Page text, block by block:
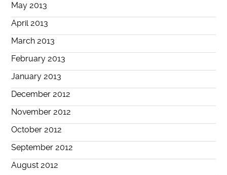
May 2013
April 2013
March 2013
February 2013
January 2013
December 2012
November 2012
October 2012
September 2012
August 2012